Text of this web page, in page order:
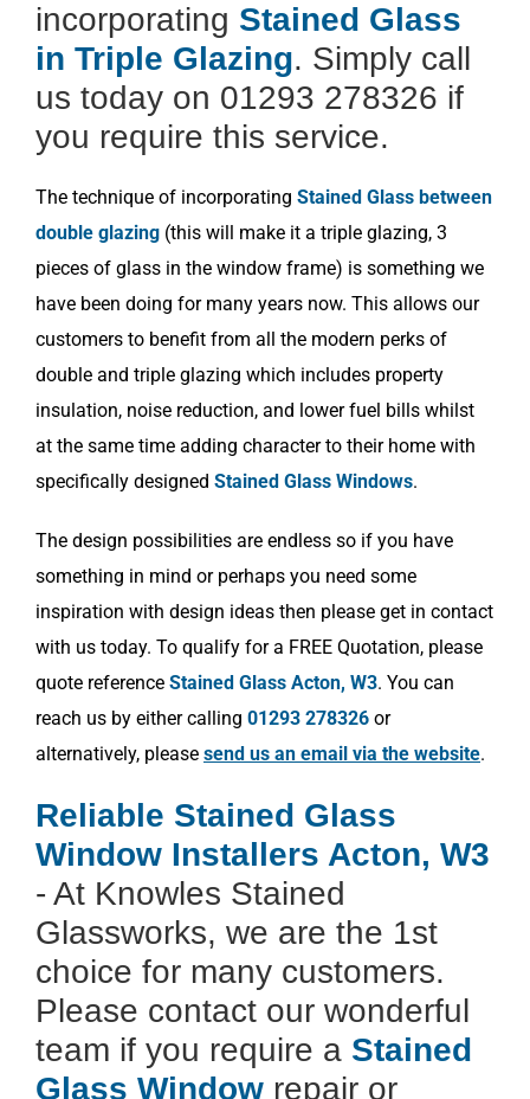
incorporating Stained Glass
in Triple Glazing. Simply call
us today on 01293 278326 if
you require this service.
The technique of incorporating Stained Glass between
double glazing (this will make it a triple glazing, 3
pieces of glass in the window frame) is something we
have been doing for many years now. This allows our
customers to benefit from all the modern perks of
double and triple glazing which includes property
insulation, noise reduction, and lower fuel bills whilst
at the same time adding character to their home with
specifically designed Stained Glass Windows.
The design possibilities are endless so if you have
something in mind or perhaps you need some
inspiration with design ideas then please get in contact
with us today. To qualify for a FREE Quotation, please
quote reference Stained Glass Acton, W3. You can
reach us by either calling 01293 278326 or
alternatively, please send us an email via the website.
Reliable Stained Glass
Window Installers Acton, W3
- At Knowles Stained
Glassworks, we are the 1st
choice for many customers.
Please contact our wonderful
team if you require a Stained
Glass Window repair or